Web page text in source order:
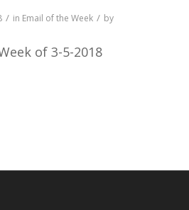
/ in Email of the Week / by
of 3-5-2018